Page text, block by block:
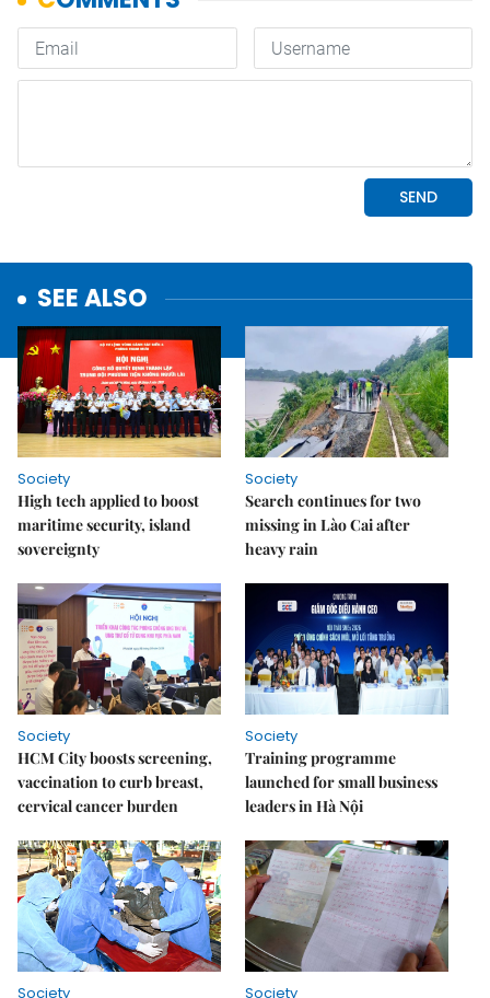
SEE ALSO
Society
High tech applied to boost
maritime security, island
sovereignty
Society
Search continues for two
missing in Lào Cai after
heavy rain
Society
HCM City boosts screening,
vaccination to curb breast,
cervical cancer burden
Society
Training programme
launched for small business
leaders in Hà Nội
Society
Society